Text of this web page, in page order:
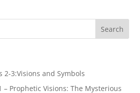
2-3:Visions and Symbols
– Prophetic Visions: The Mysterious